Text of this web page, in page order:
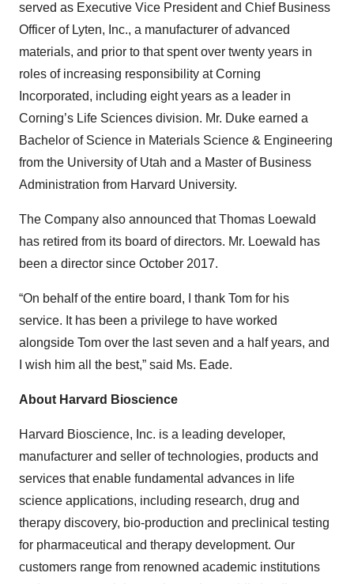
served as Executive Vice President and Chief Business
Officer of Lyten, Inc., a manufacturer of advanced
materials, and prior to that spent over twenty years in
roles of increasing responsibility at Corning
Incorporated, including eight years as a leader in
Corning’s Life Sciences division. Mr. Duke earned a
Bachelor of Science in Materials Science & Engineering
from the University of Utah and a Master of Business
Administration from Harvard University.
The Company also announced that Thomas Loewald
has retired from its board of directors. Mr. Loewald has
been a director since October 2017.
“On behalf of the entire board, I thank Tom for his
service. It has been a privilege to have worked
alongside Tom over the last seven and a half years, and
I wish him all the best,” said Ms. Eade.
About Harvard Bioscience
Harvard Bioscience, Inc. is a leading developer,
manufacturer and seller of technologies, products and
services that enable fundamental advances in life
science applications, including research, drug and
therapy discovery, bio-production and preclinical testing
for pharmaceutical and therapy development. Our
customers range from renowned academic institutions